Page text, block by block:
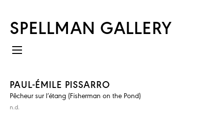
SPELLMAN GALLERY
PAUL-ÉMILE PISSARRO
Pêcheur sur l’étang (Fisherman on the Pond)
n.d.